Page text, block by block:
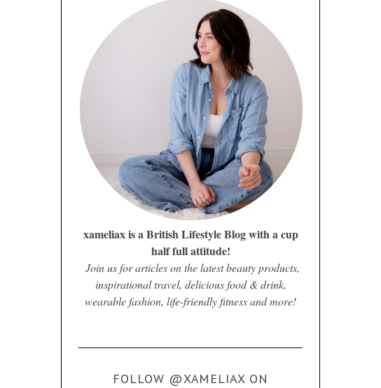
xameliax is a British Lifestyle Blog with a cup
half full attitude!
Join us for articles on the latest beauty products,
inspirational travel, delicious food & drink,
wearable fashion, life-friendly fitness and more!
FOLLOW @XAMELIAX ON